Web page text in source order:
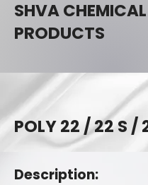
SHVA CHEMICAL
PRODUCTS
POLY 22 / 22 S /
Description: